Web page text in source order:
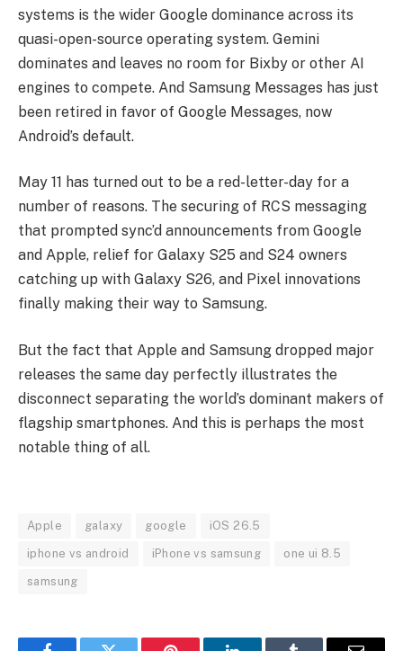
systems is the wider Google dominance across its
quasi-open-source operating system. Gemini
dominates and leaves no room for Bixby or other AI
engines to compete. And Samsung Messages has just
been retired in favor of Google Messages, now
Android’s default.
May 11 has turned out to be a red-letter-day for a
number of reasons. The securing of RCS messaging
that prompted sync’d announcements from Google
and Apple, relief for Galaxy S25 and S24 owners
catching up with Galaxy S26, and Pixel innovations
finally making their way to Samsung.
But the fact that Apple and Samsung dropped major
releases the same day perfectly illustrates the
disconnect separating the world’s dominant makers of
flagship smartphones. And this is perhaps the most
notable thing of all.
Apple galaxy google iOS 26.5
iphone vs android iPhone vs samsung one ui 8.5
samsung